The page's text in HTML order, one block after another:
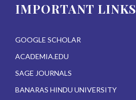
IMPORTANT LINKS
GOOGLE SCHOLAR
ACADEMIA.EDU
SAGE JOURNALS
BANARAS HINDU UNIVERSITY